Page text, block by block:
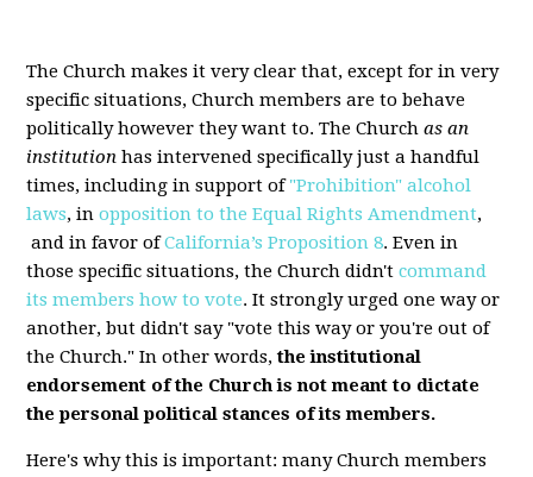
The Church makes it very clear that, except for in very
specific situations, Church members are to behave
politically however they want to. The Churchas an
institution has intervened specifically just a handful
times, including in support of"Prohibition" alcohol
laws, inopposition to the Equal Rights Amendment,
and in favor ofCalifornia’s Proposition 8. Even in
those specific situations, the Church didn'tcommand
its members how to vote. It strongly urged one way or
another, but didn't say "vote this way or you're out of
the Church." In other words,the institutional
endorsement of the Church is not meant to dictate
the personal political stances of its members.
Here's why this is important: many Church members